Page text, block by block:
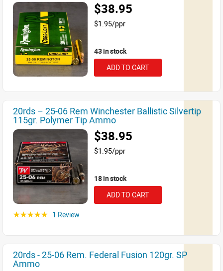
$38.95
$1.95/ppr
43 in stock
ADD TO CART
20rds – 25-06 Rem Winchester Ballistic Silvertip
115gr. Polymer Tip Ammo
$38.95
$1.95/ppr
18 in stock
ADD TO CART
☆☆☆☆☆ 1 Review
20rds - 25-06 Rem. Federal Fusion 120gr. SP
Ammo